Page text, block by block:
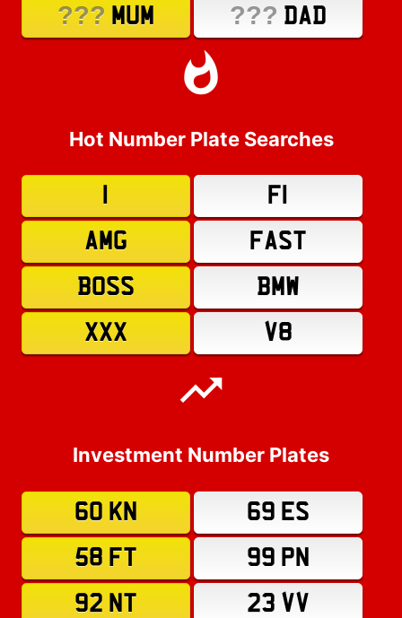
??? MUM ??? DAD
Hot Number Plate Searches
F1
AMG
FAST
BOSS
BMW
XXX
V8
Investment Number Plates
60 KN
69 ES
58 FT
99 PN
92 NT
23 VV